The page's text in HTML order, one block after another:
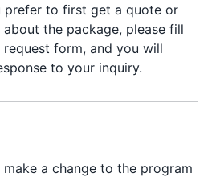
prefer to first get a quote or
about the package, please fill
form, and you will
to your inquiry.
a change to the program